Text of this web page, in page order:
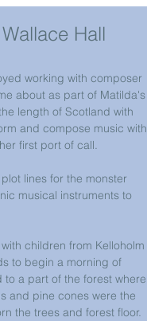
Hall
working with composer
about as part of Matilda's
length of Scotland with
and compose music with
first port of call.
lines for the monster
musical instruments to
children from Kelloholm
to begin a morning of
a part of the forest where
and pine cones were the
the trees and forest floor.